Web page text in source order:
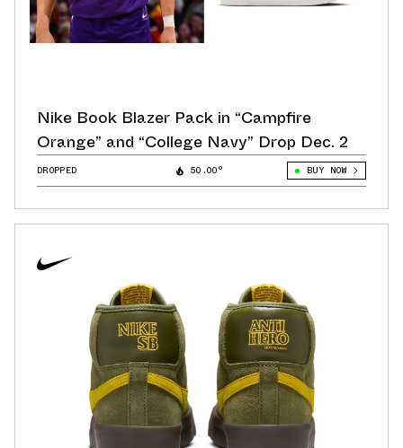
Nike Book Blazer Pack in “Campfire
Orange” and “College Navy” Drop Dec. 2
DROPPED 50.00° BUY NOW